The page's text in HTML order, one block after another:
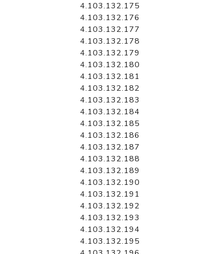
4.103.132.175
4.103.132.176
4.103.132.177
4.103.132.178
4.103.132.179
4.103.132.180
4.103.132.181
4.103.132.182
4.103.132.183
4.103.132.184
4.103.132.185
4.103.132.186
4.103.132.187
4.103.132.188
4.103.132.189
4.103.132.190
4.103.132.191
4.103.132.192
4.103.132.193
4.103.132.194
4.103.132.195